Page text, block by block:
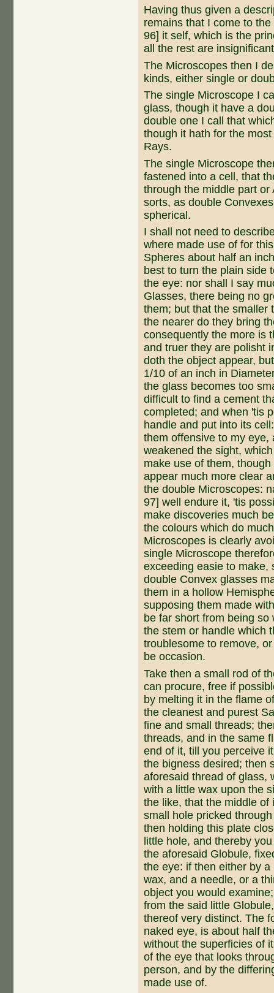
Having thus given a
remains that I come to
96] it self, which is the
all the rest are
The Microscopes then I
kinds, either single or
The single Microscope I
glass, though it have a
double one I call that
though it hath for the
Rays.
The single Microscope
fastened into a cell, that
through the middle part
sorts, as double
spherical.
I shall not need to
where made use of for
Spheres about half an
best to turn the plain side
the eye: nor shall I say
Glas­ses, there being no
them; but that the smaller
the nearer do they bring
consequently the more is
and truer they are polisht
doth the object appear,
1/10 of an inch in
the glass becomes too
difficult to find a cement
completed; and when 'tis
handle and put into its
them offensive to my
weakened the sight,
make use of them,
appear much more clear
the double Microscopes:
97] well endure it, 'tis
make discoveries much
the colours which do
Microscopes is clearly
single Microscope
exceeding easie to make,
double Con­vex glasses
them in a hollow
supposing them made
be far short from being
the stem or handle which
troublesome to remove,
be occasion.
Take then a small rod of
can procure, free if
by melting it in the flame
the cleanest and purest
fine and small threads;
threads, and in the same
end of it, till you perceive
the bigness desired; then
aforesaid thread of glass,
with a little wax upon the
the like, that the middle
small hole pricked
then holding this plate
little hole, and thereby
the aforesaid Globule,
the eye: if then either by
wax, and a needle, or a
object you would
from the said little
thereof very distinct. The
naked eye, is about half
without the superficies of
of the eye that looks
person, and by the
made use of.